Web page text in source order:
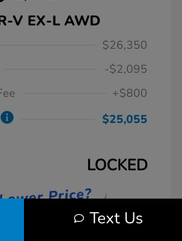
V EX-L AWD
$26,350
-$2,095
+$800
$25,055
LOCKED
Text Us